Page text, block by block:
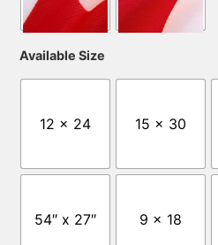
Available Size
12 x 24 15 x 30
54″ x 27″ 9 x 18